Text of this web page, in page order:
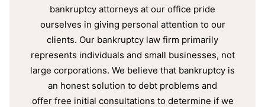
bankruptcy attorneys at our office pride
ourselves in giving personal attention to our
clients. Our bankruptcy law firm primarily
represents individuals and small businesses, not
large corporations. We believe that bankruptcy is
an honest solution to debt problems and
offer free initial consultations to determine if we